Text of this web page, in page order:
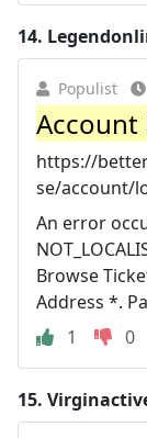
14.
Populist
Account
https://
se/account/
An error
Browse
Address *.
1
0
15.